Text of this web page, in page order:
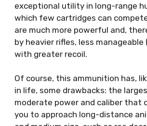
exceptional utility in long-range
which few cartridges can
are much more powerful and,
by heavier rifles, less manageable
with greater recoil.
Of course, this ammunition has,
in life, some drawbacks: the
moderate power and caliber that
you to approach long-distance